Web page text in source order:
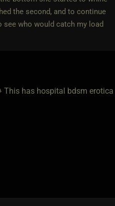
the second, and to continue
who would catch my load
has hospital bdsm erotica